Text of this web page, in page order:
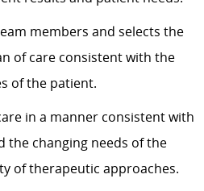
members and selects the
of care consistent with the
of the patient.
in a manner consistent with
the changing needs of the
of therapeutic approaches.